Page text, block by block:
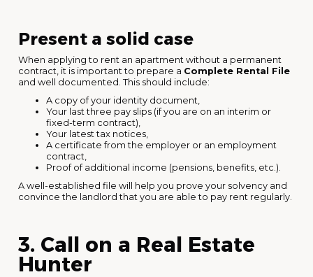
Present a solid case
When applying to rent an apartment without a permanent
contract, it is important to prepare a Complete Rental File
and well documented. This should include:
A copy of your identity document,
Your last three pay slips (if you are on an interim or
fixed-term contract),
Your latest tax notices,
A certificate from the employer or an employment
contract,
Proof of additional income (pensions, benefits, etc.).
A well-established file will help you prove your solvency and
convince the landlord that you are able to pay rent regularly.
3. Call on a Real Estate
Hunter